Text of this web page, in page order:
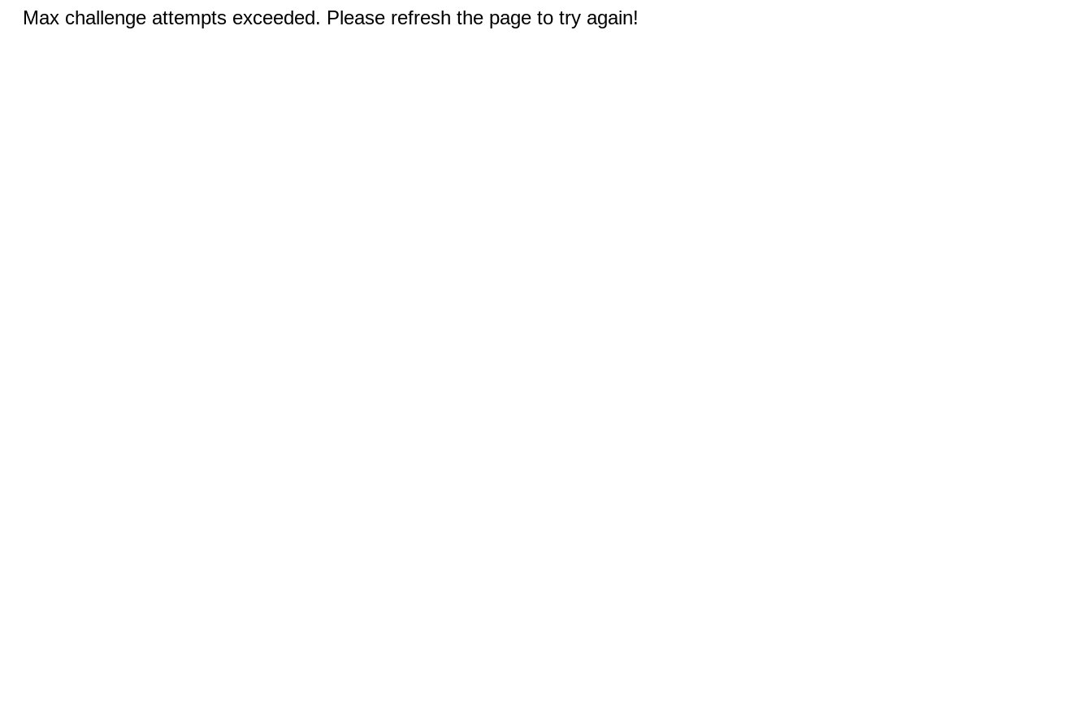
Max challenge attempts exceeded. Please refresh the page to try again!